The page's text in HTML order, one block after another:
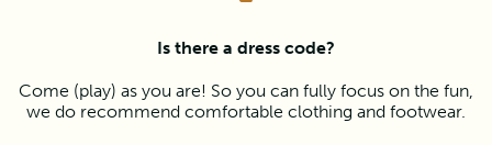
Is there a dress code?
Come (play) as you are! So you can fully focus on the fun,
we do recommend comfortable clothing and footwear.